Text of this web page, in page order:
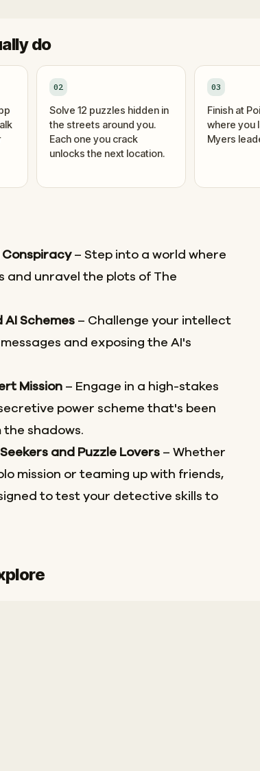
do
02
Solve 12 puzzles hidden in
the streets around you.
Each one you crack
unlocks the next location.
03
Finish at
where you
Myers
Conspiracy– Step into a world where
and unravel the plots of The
Schemes – Challenge your intellect
and exposing the AI's
Mission – Engage in a high-stakes
power scheme that's been
shadows.
and Puzzle Lovers – Whether
mission or teaming up with friends,
to test your detective skills to